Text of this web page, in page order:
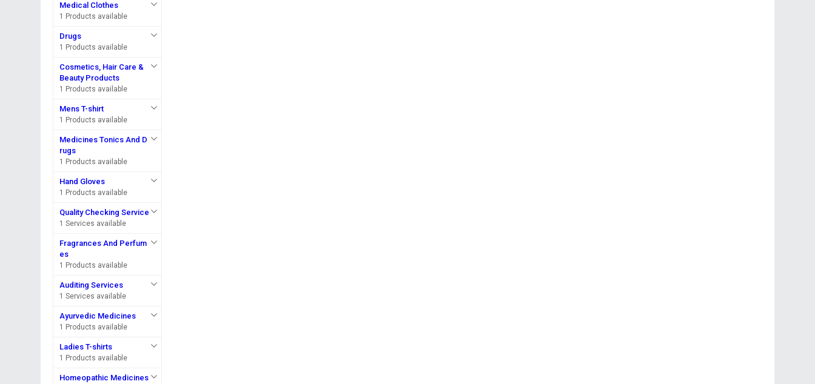
Medical Clothes
1 Products available
Drugs
1 Products available
Cosmetics, Hair Care &
Beauty Products
1 Products available
Mens T-shirt
1 Products available
Medicines Tonics And D
rugs
1 Products available
Hand Gloves
1 Products available
Quality Checking Service
1 Services available
Fragrances And Perfum
es
1 Products available
Auditing Services
1 Services available
Ayurvedic Medicines
1 Products available
Ladies T-shirts
1 Products available
Homeopathic Medicines